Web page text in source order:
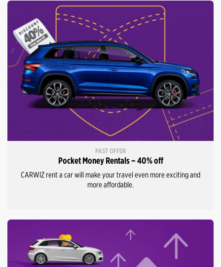
PAST OFFER
Pocket Money Rentals – 40% off
CARWIZ rent a car will make your travel even more exciting and
more affordable.